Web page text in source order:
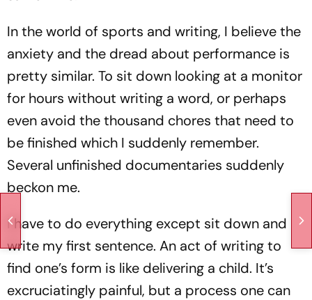
In the world of sports and writing, I believe the
anxiety and the dread about performance is
pretty similar. To sit down looking at a monitor
for hours without writing a word, or perhaps
even avoid the thousand chores that need to
be finished which I suddenly remember.
Several unfinished documentaries suddenly
beckon me.
I have to do everything except sit down and
write my first sentence. An act of writing to
find one’s form is like delivering a child. It’s
excruciatingly painful, but a process one can